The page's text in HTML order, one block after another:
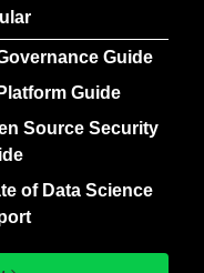
Guide
Guide
Source Security
of Data Science